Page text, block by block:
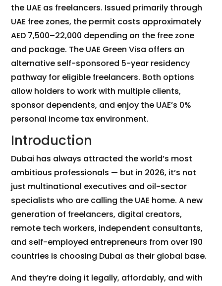
the UAE as freelancers. Issued primarily through
UAE free zones, the permit costs approximately
AED 7,500–22,000 depending on the free zone
and package. The UAE Green Visa offers an
alternative self-sponsored 5-year residency
pathway for eligible freelancers. Both options
allow holders to work with multiple clients,
sponsor dependents, and enjoy the UAE’s 0%
personal income tax environment.
Introduction
Dubai has always attracted the world’s most
ambitious professionals — but in 2026, it’s not
just multinational executives and oil-sector
specialists who are calling the UAE home. A new
generation of freelancers, digital creators,
remote tech workers, independent consultants,
and self-employed entrepreneurs from over 190
countries is choosing Dubai as their global base.
And they’re doing it legally, affordably, and with